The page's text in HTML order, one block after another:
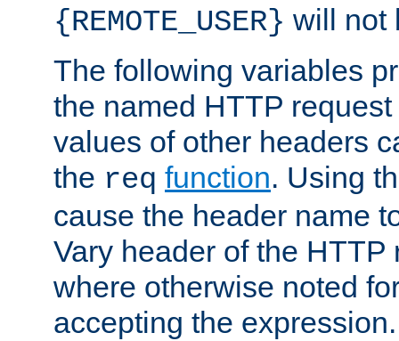
{REMOTE_USER} will not
The following variables
the named HTTP
values of other headers
the req function. Using
cause the header name
Vary header of the HTTP
where otherwise noted
accepting the